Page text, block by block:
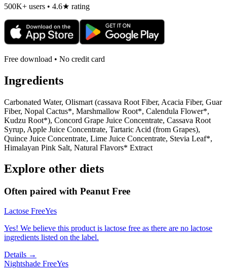
500K+ users • 4.6★ rating
Free download • No credit card
Ingredients
Carbonated Water, Olismart (cassava Root Fiber, Acacia Fiber, Guar
Fiber, Nopal Cactus*, Marshmallow Root*, Calendula Flower*,
Kudzu Root*), Concord Grape Juice Concentrate, Cassava Root
Syrup, Apple Juice Concentrate, Tartaric Acid (from Grapes),
Quince Juice Concentrate, Lime Juice Concentrate, Stevia Leaf*,
Himalayan Pink Salt, Natural Flavors* Extract
Explore other diets
Often paired with Peanut Free
Lactose FreeYes
Yes! We believe this product is lactose free as there are no lactose
ingredients listed on the label.
Details →
Nightshade FreeYes